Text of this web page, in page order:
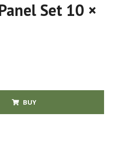
Set 10 ×
BUY